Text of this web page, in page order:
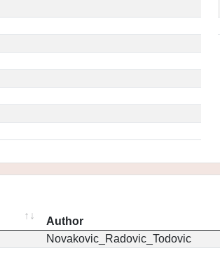
Author
Novakovic_Radovic_Todovic